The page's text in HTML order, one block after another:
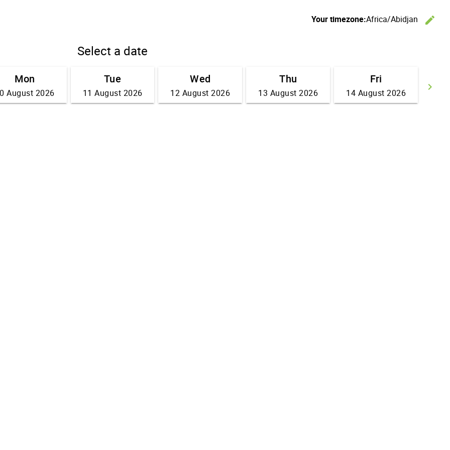
Your timezone:Africa/Abidjan
edit
Select a date
keyboard_arrow_right
Mon
August 2026
Tue
11 August 2026
Wed
12 August 2026
Thu
13 August 2026
Fri
14 August 2026